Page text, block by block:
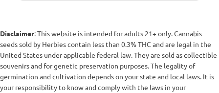
Disclaimer: This website is intended for adults 21+ only. Cannabis
seeds sold by Herbies contain less than 0.3% THC and are legal in the
United States under applicable federal law. They are sold as collectible
souvenirs and for genetic preservation purposes. The legality of
germination and cultivation depends on your state and local laws. It is
your responsibility to know and comply with the laws in your